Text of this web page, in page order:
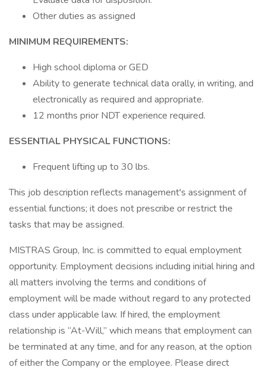
Other duties as assigned
MINIMUM REQUIREMENTS:
High school diploma or GED
Ability to generate technical data orally, in writing, and
electronically as required and appropriate.
12 months prior NDT experience required.
ESSENTIAL PHYSICAL FUNCTIONS:
Frequent lifting up to 30 lbs.
This job description reflects management's assignment of
essential functions; it does not prescribe or restrict the
tasks that may be assigned.
MISTRAS Group, Inc. is committed to equal employment
opportunity. Employment decisions including initial hiring and
all matters involving the terms and conditions of
employment will be made without regard to any protected
class under applicable law. If hired, the employment
relationship is “At-Will,” which means that employment can
be terminated at any time, and for any reason, at the option
of either the Company or the employee. Please direct